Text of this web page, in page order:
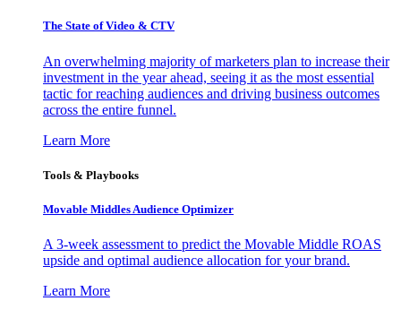
The State of Video & CTV
An overwhelming majority of marketers plan to increase their
investment in the year ahead, seeing it as the most essential
tactic for reaching audiences and driving business outcomes
across the entire funnel.
Learn More
Tools & Playbooks
Movable Middles Audience Optimizer
A 3-week assessment to predict the Movable Middle ROAS
upside and optimal audience allocation for your brand.
Learn More